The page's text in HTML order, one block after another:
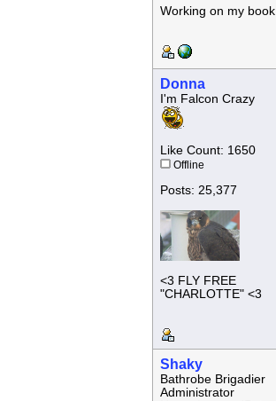
Working on my book
Donna
I'm Falcon Crazy
Like Count: 1650
Offline
Posts: 25,377
<3 FLY FREE
"CHARLOTTE" <3
Shaky
Bathrobe Brigadier
Administrator